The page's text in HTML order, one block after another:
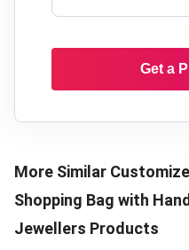
Get a
More Similar
Shopping Bag with
Jewellers Products